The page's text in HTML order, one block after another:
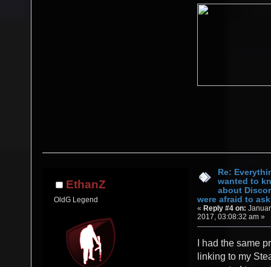
EthanZ
OldG Legend
Re:
wanted to
about
were afraid to
«Reply #4 on:
2017, 03:08:32 am »
I had the same
linking to my